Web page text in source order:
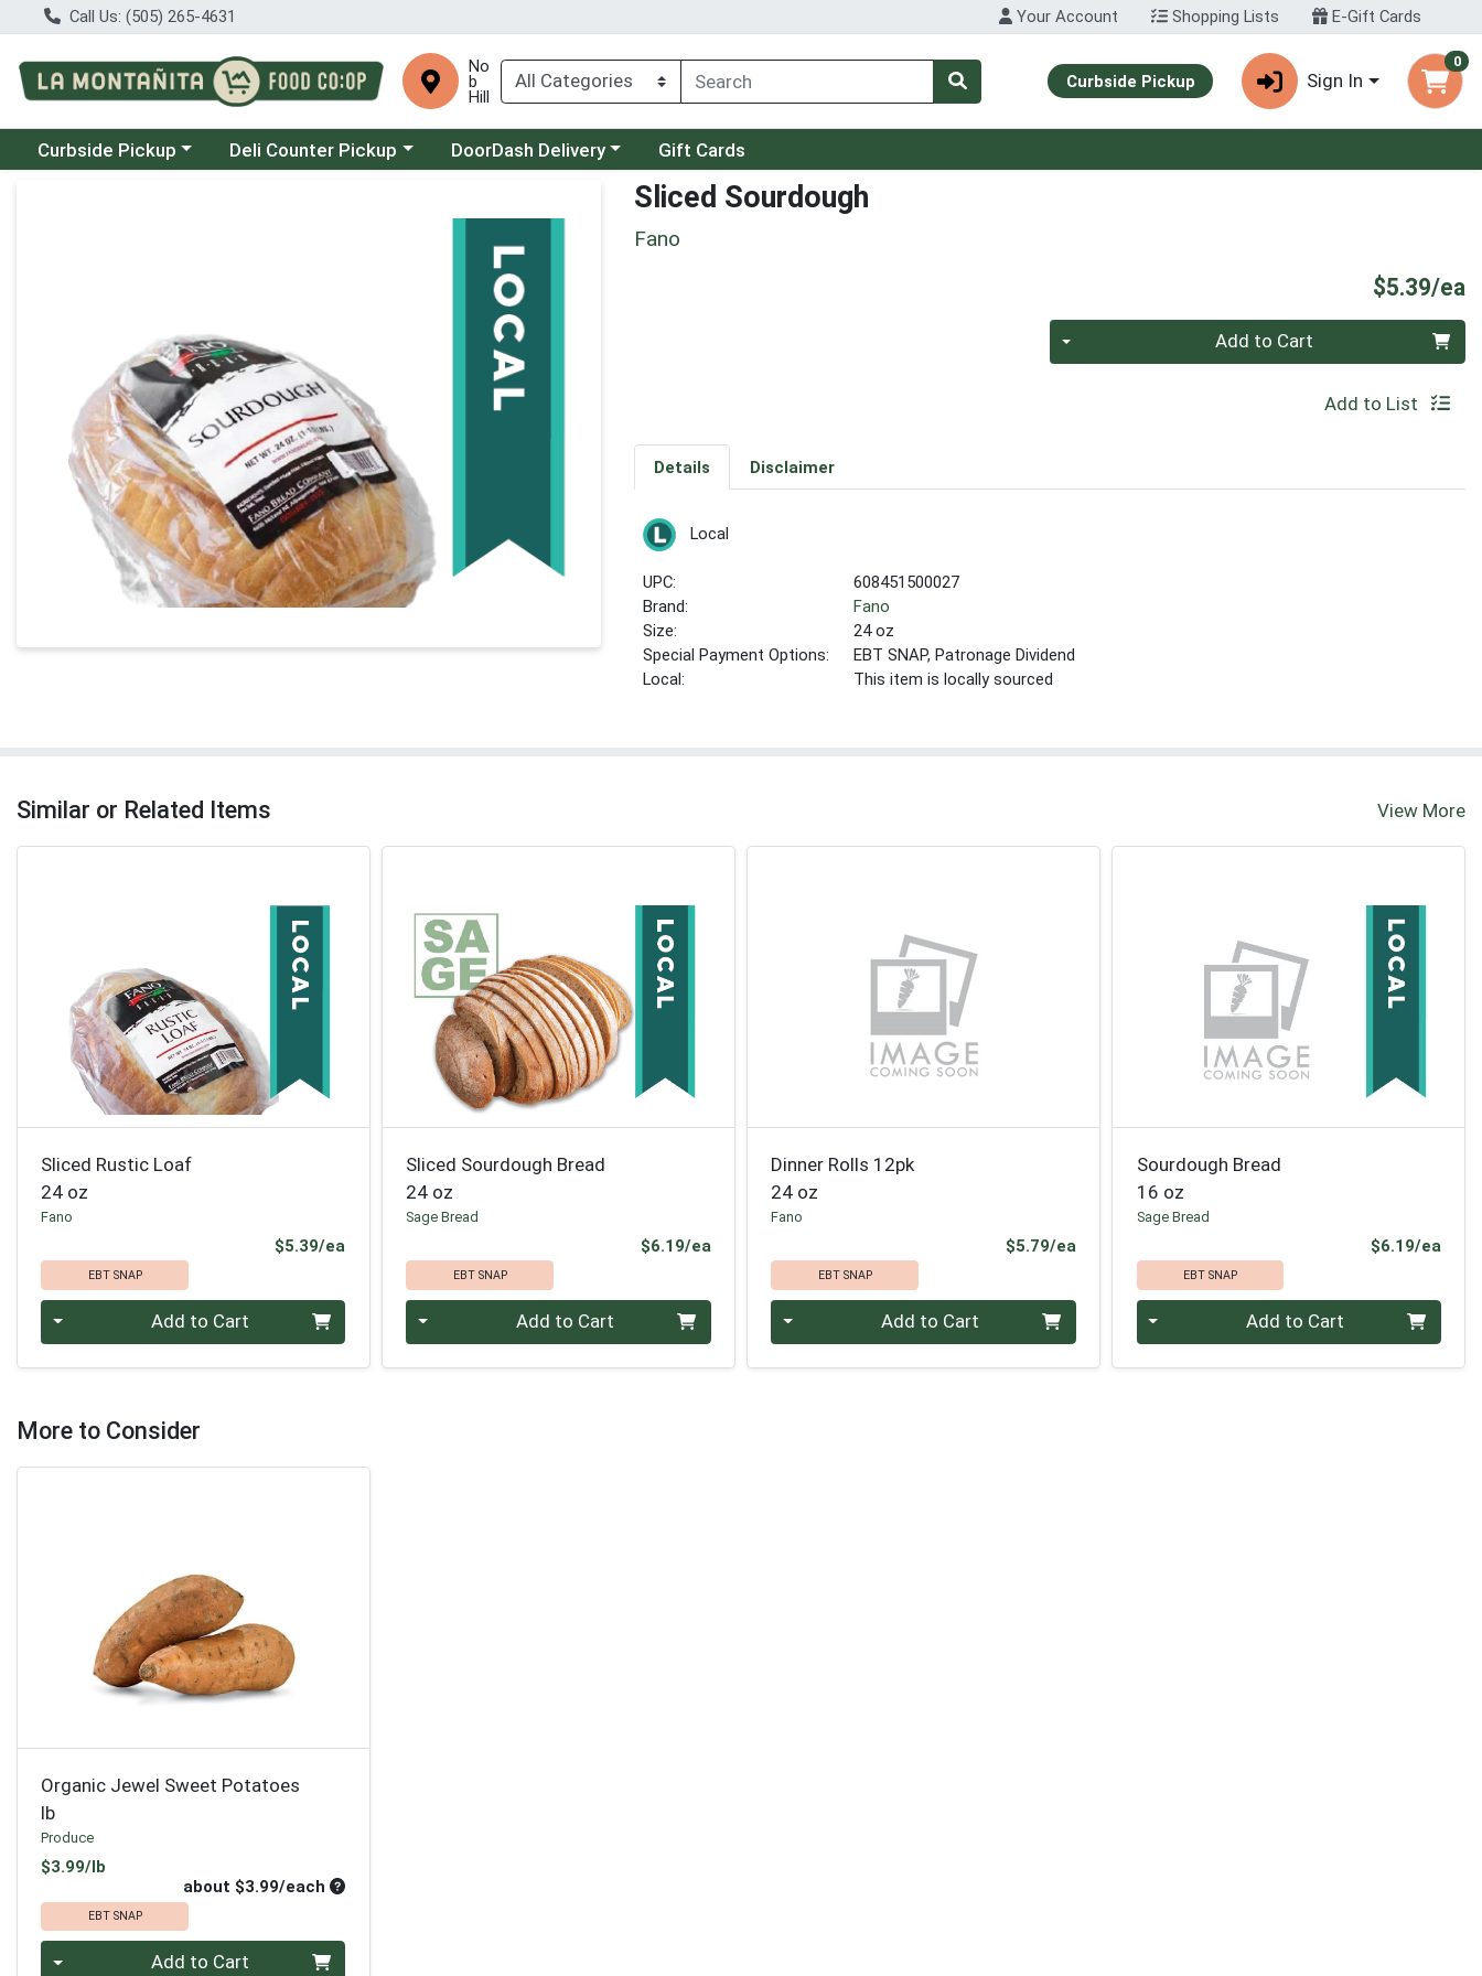
Call Us: (505) 265-4631 Your Account Shopping Lists E-Gift Cards
No
b
Hill
Curbside Pickup Sign In
0
Choose a category menu
Curbside Pickup Choose a category menu
Deli Counter Pickup Choose a category menu
DoorDash Delivery Gift Cards
Sliced Sourdough
Fano
$5.39/ea
Add to Cart
Add to List
Details Disclaimer
Local
UPC:
608451500027
Brand:
Fano
Size:
24 oz
Special Payment Options:
EBT SNAP, Patronage Dividend
Local:
This item is locally sourced
Similar or Related Items View More
Sliced Rustic Loaf
24 oz
Fano
$5.39/ea
EBT SNAP
Quantity 0 Add to Cart
Sliced Sourdough Bread
24 oz
Sage Bread
$6.19/eaProduct Price
EBT SNAP
Quantity 0 Add to Cart
Dinner Rolls 12pk
24 oz
Fano
$5.79/eaProduct Price
EBT SNAP
Quantity 0 Add to Cart
Sourdough Bread
16 oz
Sage Bread
$6.19/ea
EBT SNAP
Quantity 0 Add to Cart
More to Consider
Organic Jewel Sweet Potatoes
lb
Produce
$3.99/lb
about $3.99/each Average per unit price
EBT SNAP
Quantity 0 Add to Cart